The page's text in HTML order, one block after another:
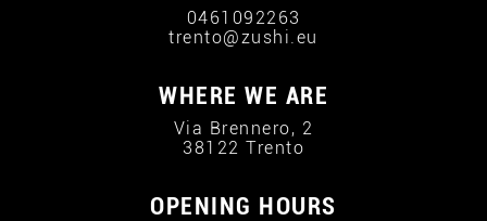
0461092263
trento@zushi.eu
WHERE WE ARE
Via Brennero, 2
38122 Trento
OPENING HOURS